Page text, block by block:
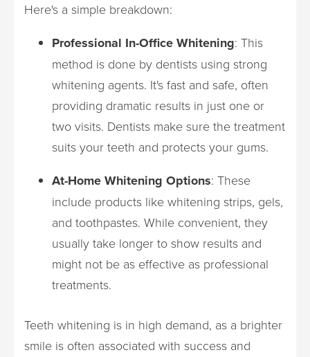
Here's a simple breakdown:
Professional In-Office Whitening: This
method is done by dentists using strong
whitening agents. It's fast and safe, often
providing dramatic results in just one or
two visits. Dentists make sure the treatment
suits your teeth and protects your gums.
At-Home Whitening Options: These
include products like whitening strips, gels,
and toothpastes. While convenient, they
usually take longer to show results and
might not be as effective as professional
treatments.
Teeth whitening is in high demand, as a brighter
smile is often associated with success and